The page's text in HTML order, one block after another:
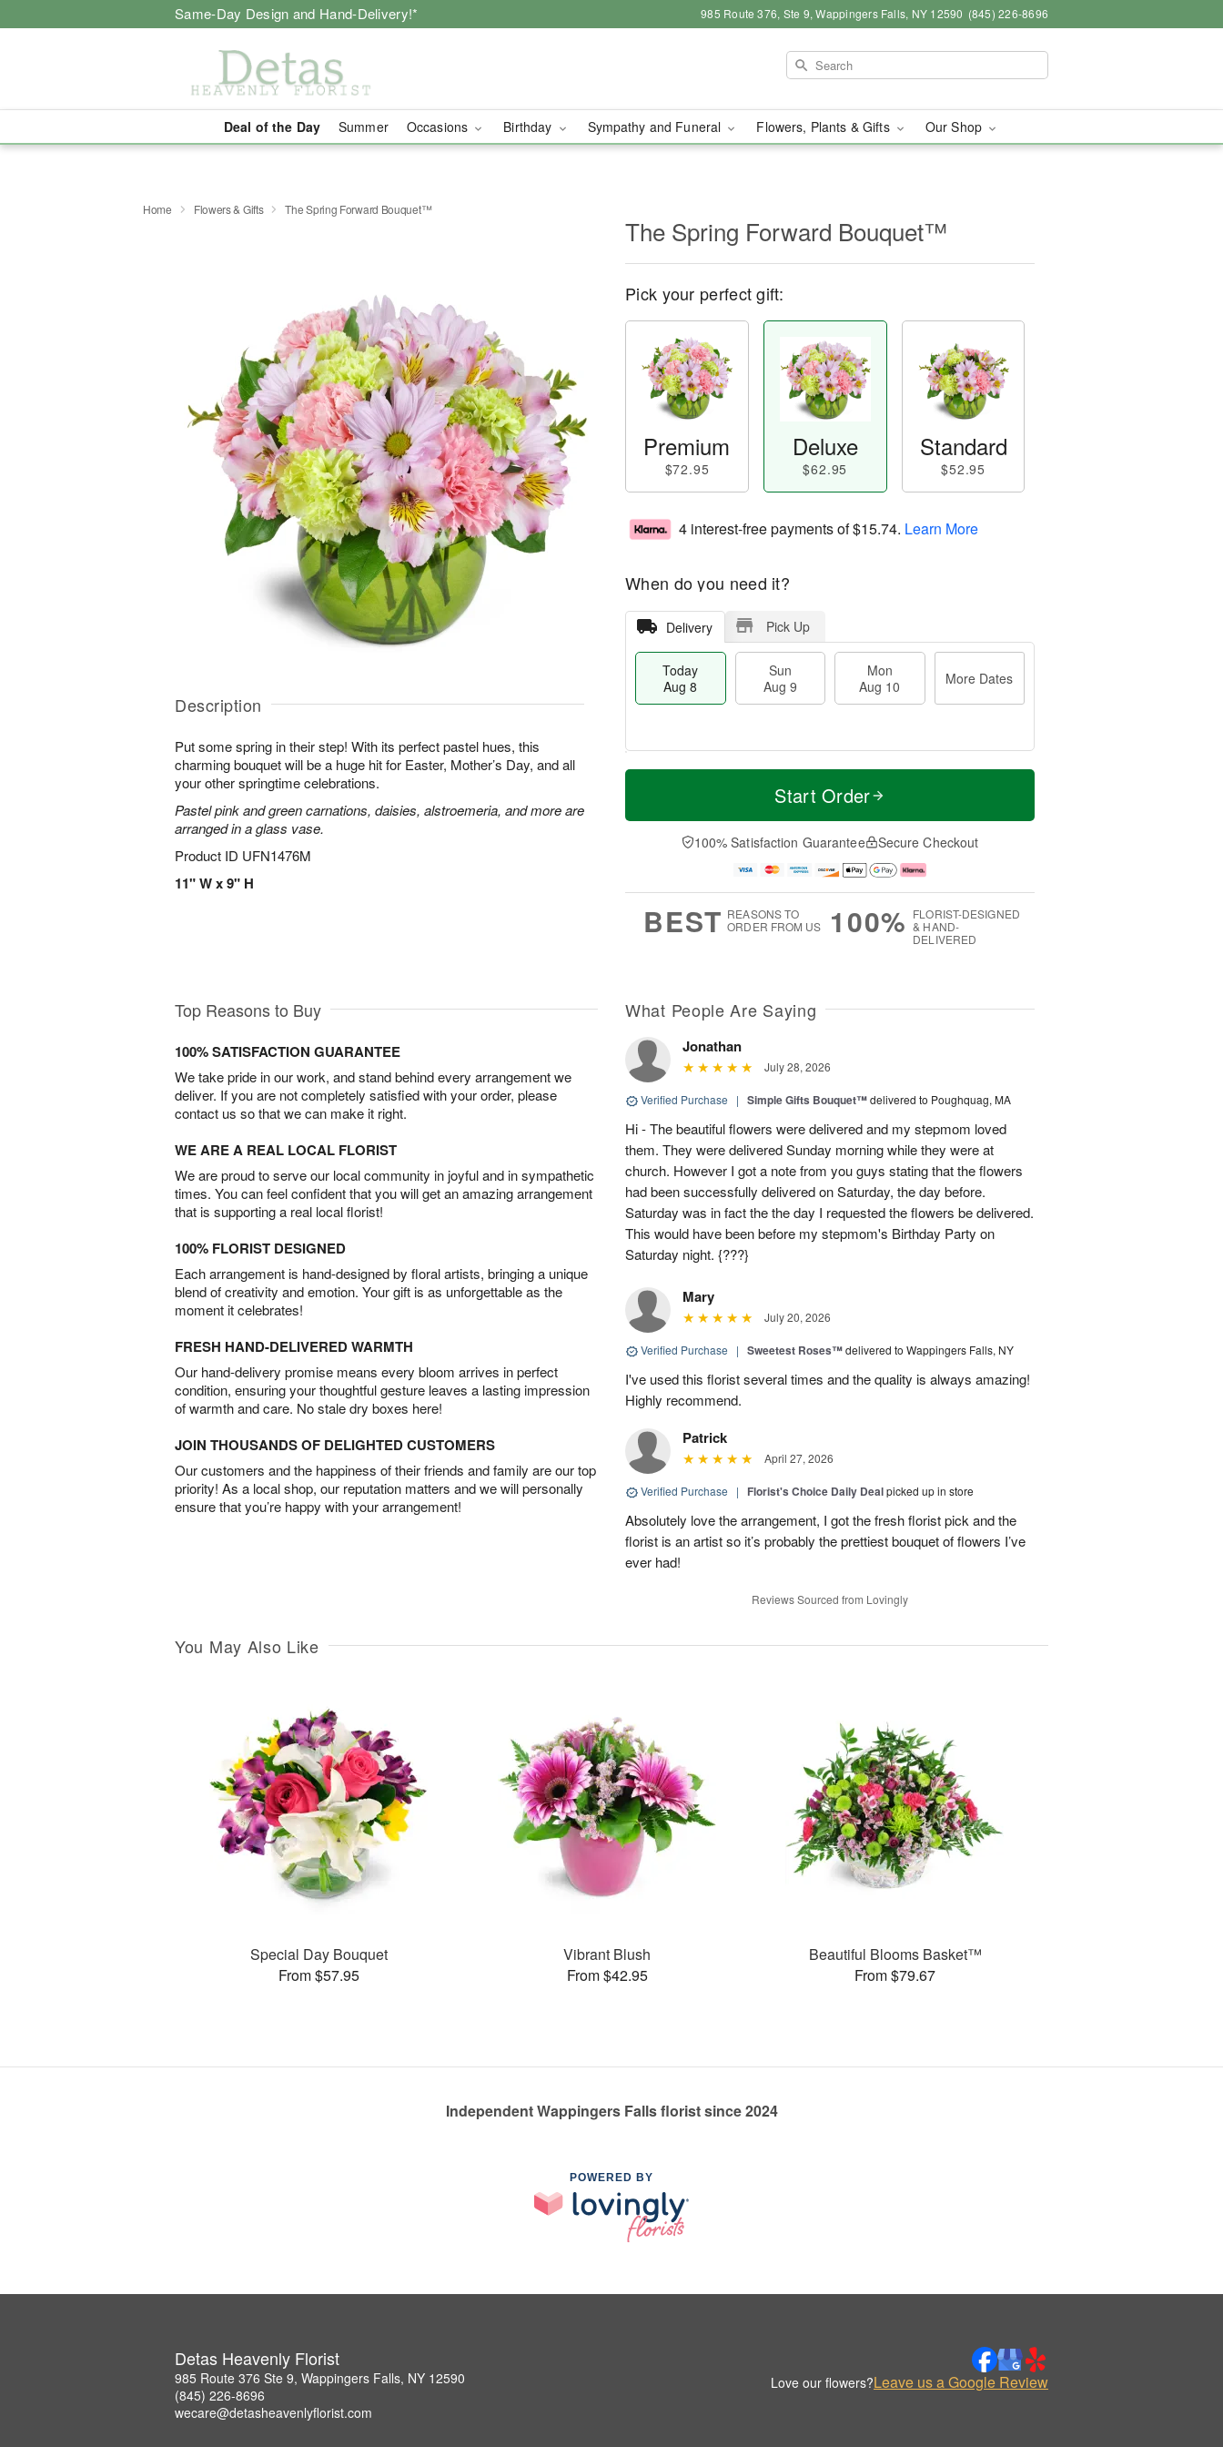
Same-Day Design and Hand-Delivery!* 985 Route 376, Ste 9, Wappingers Falls, NY 12590 (845) 226-8696
Deal of the Day Summer Occasions Birthday Sympathy and Funeral Flowers, Plants & Gifts Our Shop
Home Flowers & Gifts The Spring Forward Bouquet™
Description
Put some spring in their step! With its perfect pastel hues, this
charming bouquet will be a huge hit for Easter, Mother’s Day, and all
your other springtime celebrations.
Pastel pink and green carnations, daisies, alstroemeria, and more are
arranged in a glass vase.
Product ID UFN1476M
11" W x 9" H
The Spring Forward Bouquet™
Pick your perfect gift:
Premium
$72.95
Deluxe
$62.95
Standard
$52.95
4 interest-free payments of$15.74. Learn More
When do you need it?
Delivery Pick Up
Today
Aug 8
Sun
Aug 9
Mon
Aug 10
More Dates
T
a
n
u
0
M
e
D
a
Start Order
100% Satisfaction Guarantee Secure Checkout
BEST REASONS TO
ORDER FROM US
100% FLORIST-DESIGNED
& HAND-
DELIVERED
Top Reasons to Buy
100% SATISFACTION GUARANTEE
We take pride in our work, and stand behind every arrangement we
deliver. If you are not completely satisfied with your order, please
contact us so that we can make it right.
WE ARE A REAL LOCAL FLORIST
We are proud to serve our local community in joyful and in sympathetic
times. You can feel confident that you will get an amazing arrangement
that is supporting a real local florist!
100% FLORIST DESIGNED
Each arrangement is hand-designed by floral artists, bringing a unique
blend of creativity and emotion. Your gift is as unforgettable as the
moment it celebrates!
FRESH HAND-DELIVERED WARMTH
Our hand-delivery promise means every bloom arrives in perfect
condition, ensuring your thoughtful gesture leaves a lasting impression
of warmth and care. No stale dry boxes here!
JOIN THOUSANDS OF DELIGHTED CUSTOMERS
Our customers and the happiness of their friends and family are our top
priority! As a local shop, our reputation matters and we will personally
ensure that you’re happy with your arrangement!
What People Are Saying
Jonathan
July 28, 2026
Verified Purchase | Simple Gifts Bouquet™delivered to Poughquag, MA
Hi - The beautiful flowers were delivered and my stepmom loved
them. They were delivered Sunday morning while they were at
church. However I got a note from you guys stating that the flowers
had been successfully delivered on Saturday, the day before.
Saturday was in fact the the day I requested the flowers be delivered.
This would have been before my stepmom's Birthday Party on
Saturday night. {???}
Mary
July 20, 2026
Verified Purchase | Sweetest Roses™delivered to Wappingers Falls, NY
I've used this florist several times and the quality is always amazing!
Highly recommend.
Patrick
April 27, 2026
Verified Purchase | Florist's Choice Daily Dealpicked up in store
Absolutely love the arrangement, I got the fresh florist pick and the
florist is an artist so it’s probably the prettiest bouquet of flowers I’ve
ever had!
Reviews Sourced from Lovingly
You May Also Like
Special Day Bouquet
From $57.95
Vibrant Blush
From $42.95
Beautiful Blooms Basket™
From $79.67
Independent Wappingers Falls florist since 2024
POWERED BY
Detas Heavenly Florist
985 Route 376 Ste 9, Wappingers Falls, NY 12590
(845) 226-8696
wecare@detasheavenlyflorist.com
Love our flowers?Leave us a Google Review